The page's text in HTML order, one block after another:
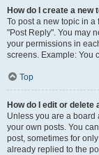
How do I create a new
To post a new topic in a
"Post Reply". You may
your permissions in
screens. Example: You
Top
How do I edit or delete
Unless you are a board
your own posts. You
post, sometimes for
already replied to the